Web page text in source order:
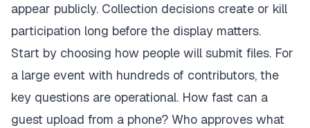
appear publicly. Collection decisions create or kill
participation long before the display matters.
Start by choosing how people will submit files. For
a large event with hundreds of contributors, the
key questions are operational. How fast can a
guest upload from a phone? Who approves what